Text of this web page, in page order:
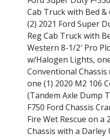
Cab Truck with Bed &
(2) 2021 Ford Super
Reg Cab Truck with
Western 8-1/2′ Pro
w/Halogen Lights,
Conventional
one (1) 2020 M2 106
(Tandem Axle Dump
F750 Ford Chassis
Fire Wet Rescue on a
Chassis with a